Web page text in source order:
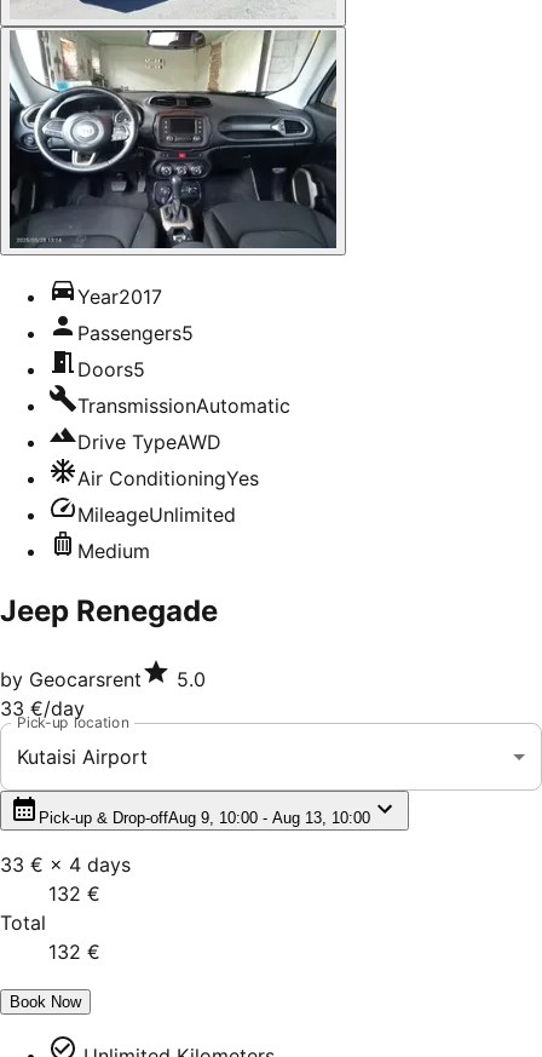
Year2017
Passengers5
Doors5
TransmissionAutomatic
Drive TypeAWD
Air ConditioningYes
MileageUnlimited
Medium
Jeep Renegade
by Geocarsrent
5.0
33 €/day
Pick-up location
Kutaisi Airport
Pick-up & Drop-offAug 9, 10:00 - Aug 13, 10:00
33 € × 4 days
132 €
Total
132 €
Book Now